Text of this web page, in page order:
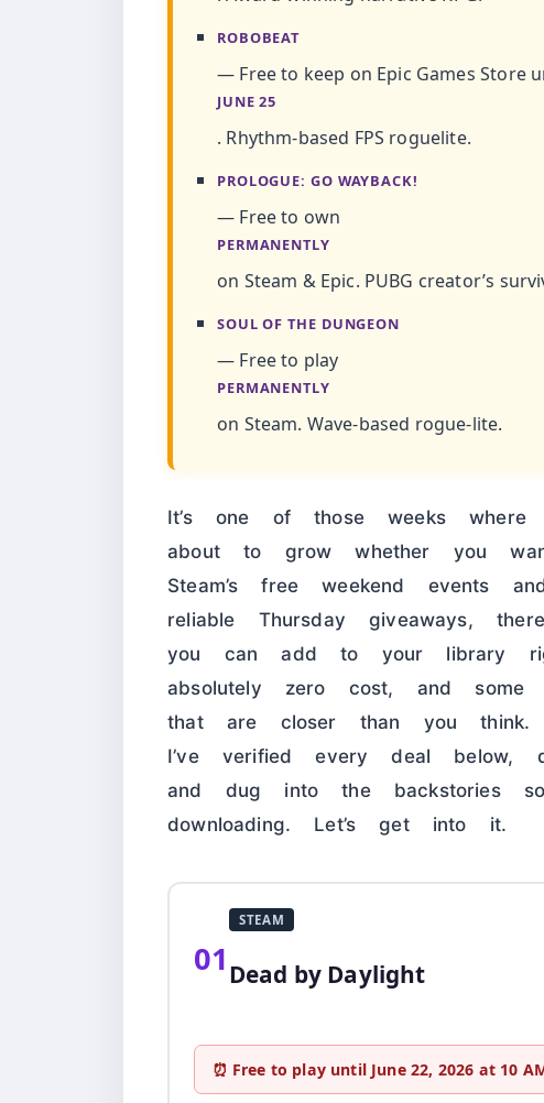
ROBOBEAT
— Free to keep on Epic Games Store
JUNE 25
. Rhythm-based FPS roguelite.
PROLOGUE: GO WAYBACK!
— Free to own
PERMANENTLY
on Steam & Epic. PUBG creator’s
SOUL OF THE DUNGEON
— Free to play
PERMANENTLY
on Steam. Wave-based rogue-lite.
It’s one of those weeks
about to grow whether you
Steam’s free weekend events
reliable Thursday giveaways,
you can add to your library
absolutely zero cost, and
that are closer than you think.
I’ve verified every deal below,
and dug into the backstories
downloading. Let’s get into it.
01
STEAM
Dead by Daylight
⏰ Free to play until June 22, 2026 at 10